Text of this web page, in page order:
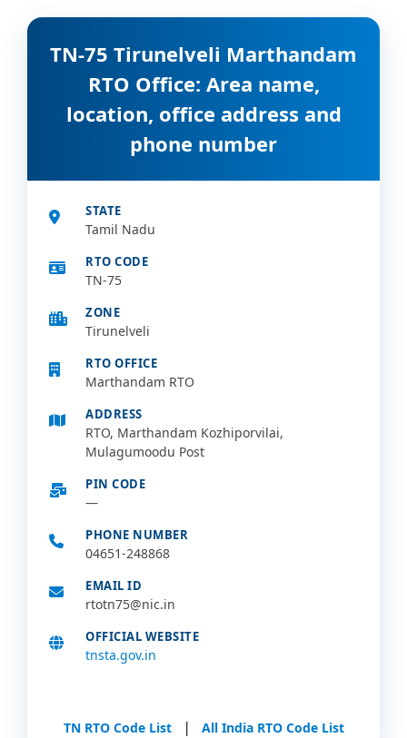
TN-75 Tirunelveli Marthandam
RTO Office: Area name,
location, office address and
phone number
STATE
Tamil Nadu
RTO CODE
TN-75
ZONE
Tirunelveli
RTO OFFICE
Marthandam RTO
ADDRESS
RTO, Marthandam Kozhiporvilai,
Mulagumoodu Post
PIN CODE
—
PHONE NUMBER
04651-248868
EMAIL ID
rtotn75@nic.in
OFFICIAL WEBSITE
tnsta.gov.in
TN RTO Code List | All India RTO Code List